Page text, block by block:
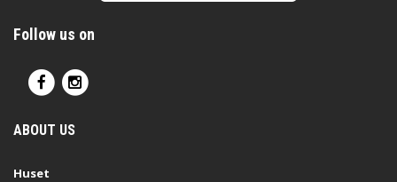
Follow us on
ABOUT US
Huset